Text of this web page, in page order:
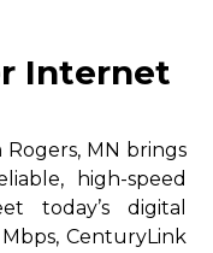
Internet
Rogers, MN brings
high-speed
today’s digital
CenturyLink